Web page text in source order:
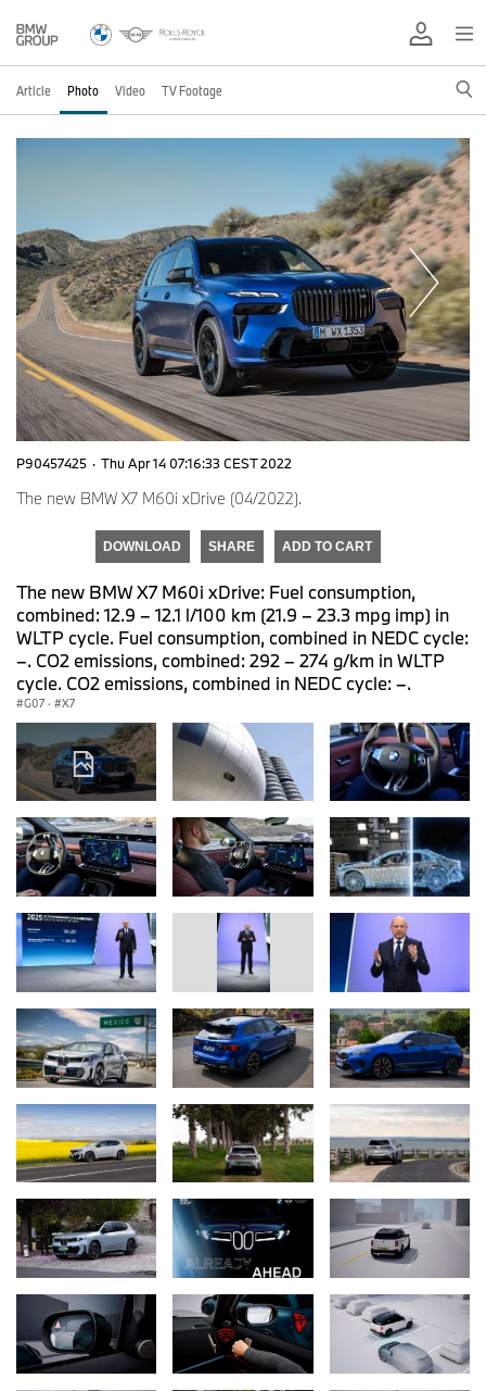
Article Photo Video TV Footage
P90457425 · Thu Apr 14 07:16:33 CEST 2022
The new BMW X7 M60i xDrive (04/2022).
DOWNLOAD SHARE ADD TO CART
The new BMW X7 M60i xDrive: Fuel consumption,
combined: 12.9 – 12.1 l/100 km (21.9 – 23.3 mpg imp) in
WLTP cycle. Fuel consumption, combined in NEDC cycle:
–. CO2 emissions, combined: 292 – 274 g/km in WLTP
cycle. CO2 emissions, combined in NEDC cycle: –.
G07 · X7